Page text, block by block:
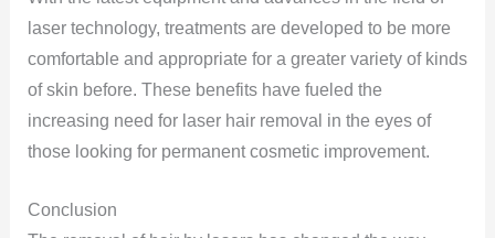
laser technology, treatments are developed to be more
comfortable and appropriate for a greater variety of kinds
of skin before. These benefits have fueled the
increasing need for laser hair removal in the eyes of
those looking for permanent cosmetic improvement.
Conclusion